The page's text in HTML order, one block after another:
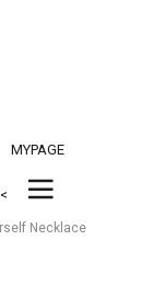
MYPAGE
Necklace